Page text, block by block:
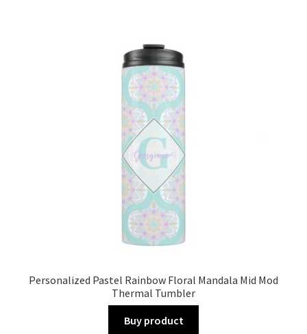
Personalized Pastel Rainbow Floral Mandala Mid Mod
Thermal Tumbler
Buy product